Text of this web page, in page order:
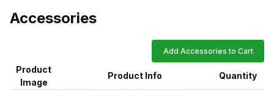
Accessories
Add Accessories to Cart
Product
Image
Product Info Quantity